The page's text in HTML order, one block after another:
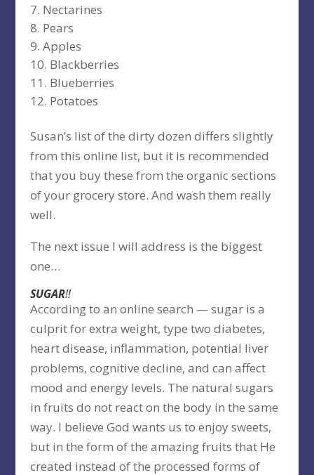
Nectarines
Pears
Apples
Blackberries
Blueberries
Potatoes
Susan’s list of the dirty dozen differs slightly
from this online list, but it is recommended
that you buy these from the organic sections
of your grocery store. And wash them really
well.
The next issue I will address is the biggest
one…
SUGAR!!
According to an online search — sugar is a
culprit for extra weight, type two diabetes,
heart disease, inflammation, potential liver
problems, cognitive decline, and can affect
mood and energy levels. The natural sugars
in fruits do not react on the body in the same
way. I believe God wants us to enjoy sweets,
but in the form of the amazing fruits that He
created instead of the processed forms of